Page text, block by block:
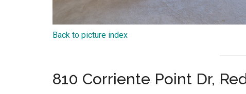
Back to picture index
810 Corriente Point Dr,